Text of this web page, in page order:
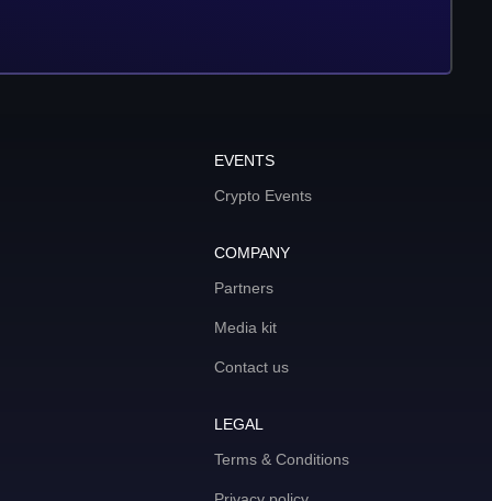
EVENTS
Crypto Events
COMPANY
Partners
Media kit
Contact us
LEGAL
Terms & Conditions